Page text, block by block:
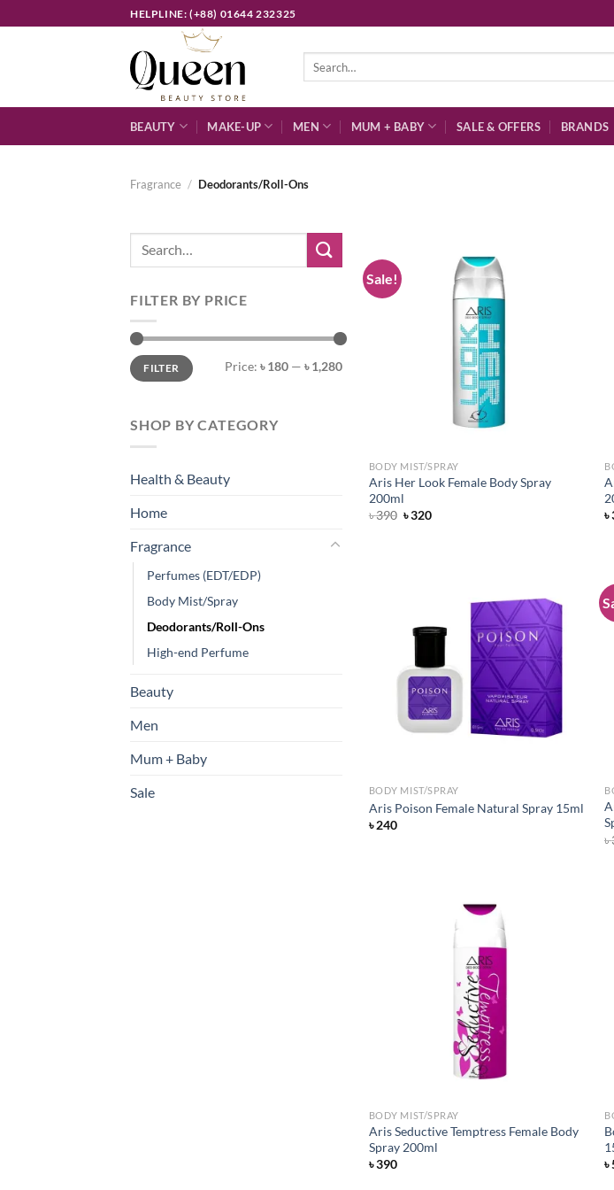
to
HELPLINE: (+88) 01644 232325
BEAUTY MAKE-UP MEN MUM + BABY SALE & OFFERS BRANDS
Fragrance / Deodorants/Roll-Ons
Search
FILTER BY PRICE
Min
price
Max
priceFILTER Price: ৳ 180 — ৳ 1,280
SHOP BY CATEGORY
Health & Beauty
Home
Fragrance
Perfumes (EDT/EDP)
Body Mist/Spray
Deodorants/Roll-Ons
High-end Perfume
Beauty
Men
Mum + Baby
Sale
Sale!
BODY MIST/SPRAY
Aris Her Look Female Body Spray
200ml
৳390 Original
৳320Current
৳
Add to
wishlist
BODY MIST/SPRAY
Aris Poison Female Natural Spray 15ml
৳240
৳
BODY MIST/SPRAY
Aris Seductive Temptress Female Body
Spray 200ml
৳390
৳